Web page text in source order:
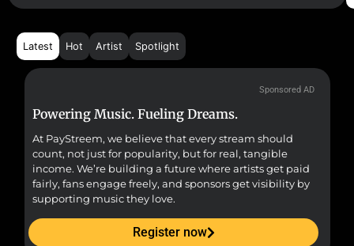
Latest Hot Artist Spotlight
Sponsored AD
Powering Music. Fueling Dreams.
At PayStreem, we believe that every stream should
count, not just for popularity, but for real, tangible
income. We’re building a future where artists get paid
fairly, fans engage freely, and sponsors get visibility by
supporting music they love.
Register now